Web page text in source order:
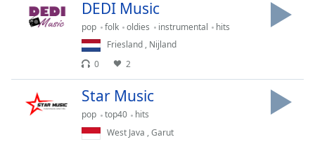
Opacity DEDI Music
pop folk oldies instrumental
hits
Friesland, Nijland
0
2
Star Music
pop top40
hits
West Java ,Garut